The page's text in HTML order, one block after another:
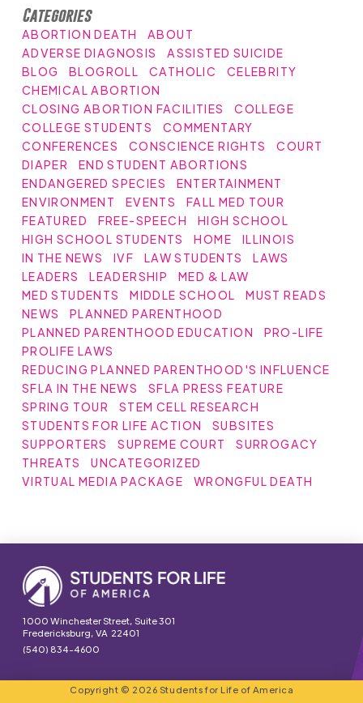
Categories
ABORTION DEATH
ABOUT
ADVERSE DIAGNOSIS
ASSISTED SUICIDE
BLOG
BLOGROLL CATHOLIC
CELEBRITY
CHEMICAL ABORTION
CLOSING ABORTION FACILITIES
COLLEGE
COLLEGE STUDENTS
COMMENTARY
CONFERENCES
CONSCIENCE RIGHTS
COURT
DIAPER
END STUDENT ABORTIONS
ENDANGERED SPECIES
ENTERTAINMENT
ENVIRONMENT
EVENTS
FALL MED TOUR
FEATURED
FREE-SPEECH
HIGH SCHOOL
HIGH SCHOOL STUDENTS
HOME
ILLINOIS
IN THE NEWS
IVF LAW STUDENTS
LAWS
LEADERS
LEADERSHIP
MED & LAW
MED STUDENTS
MIDDLE SCHOOL
MUST READS
NEWS
PLANNED PARENTHOOD
PLANNED PARENTHOOD EDUCATION
PRO-LIFE
PROLIFE LAWS
REDUCING PLANNED PARENTHOOD'S INFLUENCE
SFLA IN THE NEWS
SFLA PRESS FEATURE
SPRING TOUR
STEM CELL RESEARCH
STUDENTS FOR LIFE ACTION
SUBSITES
SUPPORTERS
SUPREME COURT
SURROGACY
THREATS
UNCATEGORIZED
VIRTUAL MEDIA PACKAGE
WRONGFUL DEATH
1000 Winchester Street, Suite 301
Fredericksburg, VA 22401
(540) 834-4600
Copyright © 2026 Students for Life of America